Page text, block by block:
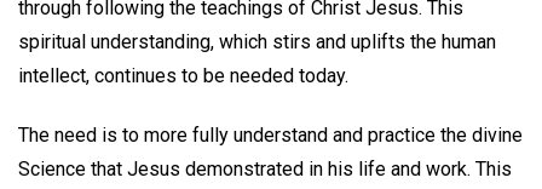
through following the teachings of Christ Jesus. This
spiritual understanding, which stirs and uplifts the human
intellect, continues to be needed today.
The need is to more fully understand and practice the divine
Science that Jesus demonstrated in his life and work. This